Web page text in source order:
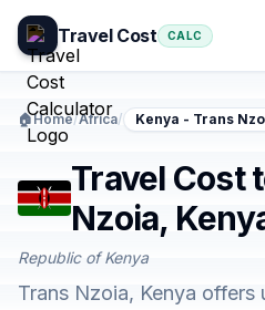
Travel Cost CALC
🏠Home/Africa/ Kenya - Trans
Travel Cost
Nzoia,
Republic of Kenya
Trans Nzoia, Kenya offers